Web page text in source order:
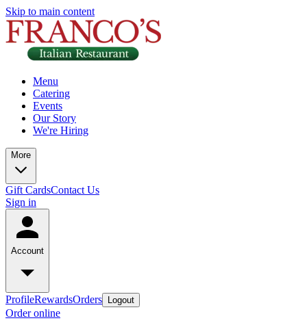
Skip to main content
Menu
Catering
Events
Our Story
We're Hiring
More
Gift CardsContact Us
Sign in
Account
ProfileRewardsOrders Logout
Order online